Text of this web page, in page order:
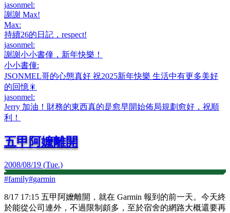
jasonmel:
謝謝 Max!
Max:
持續26的日記，respect!
jasonmel:
謝謝小小書僮，新年快樂！
小小書僮:
JSONMEL哥的心態真好 祝2025新年快樂 生活中有更多美好
的回憶🎇
jasonmel:
Jerry 加油！財務的東西真的是愈早開始佈局規劃愈好，祝順
利！
五甲阿嬤離開
2008/08/19 (Tue.)
#family#garmin
8/17 17:15 五甲阿嬤離開，就在 Garmin 報到的前一天。今天終
於能從公司連外，不過限制頗多，至於宿舍的網路大概還要再